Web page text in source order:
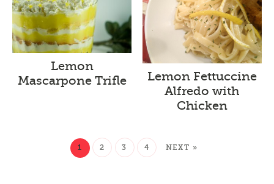
Lemon
Mascarpone Trifle
Lemon Fettuccine
Alfredo with
Chicken
1 2 3 4 NEXT »